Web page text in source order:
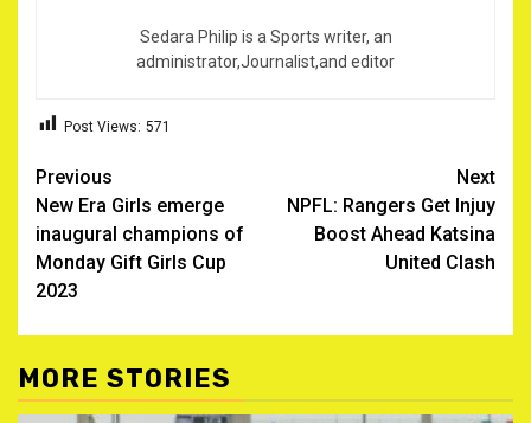
Sedara Philip is a Sports writer, an
administrator,Journalist,and editor
Post Views: 571
Post
navigation
Previous
New Era Girls emerge
inaugural champions of
Monday Gift Girls Cup
2023
Next
NPFL: Rangers Get Injuy
Boost Ahead Katsina
United Clash
MORE STORIES